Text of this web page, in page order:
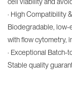
· High Compatibility
Biodegradable, low-
with flow cytometry,
· Exceptional Batch-
Stable quality